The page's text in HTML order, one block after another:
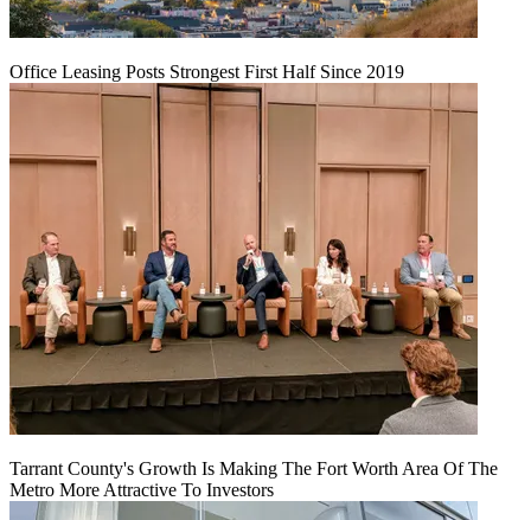
Office Leasing Posts Strongest First Half Since 2019
Tarrant County's Growth Is Making The Fort Worth Area Of The
Metro More Attractive To Investors